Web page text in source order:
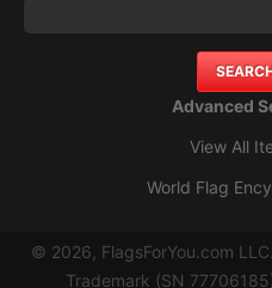
Advanced
View All
World Flag
© 2026, FlagsForYou.com
Trademark (SN